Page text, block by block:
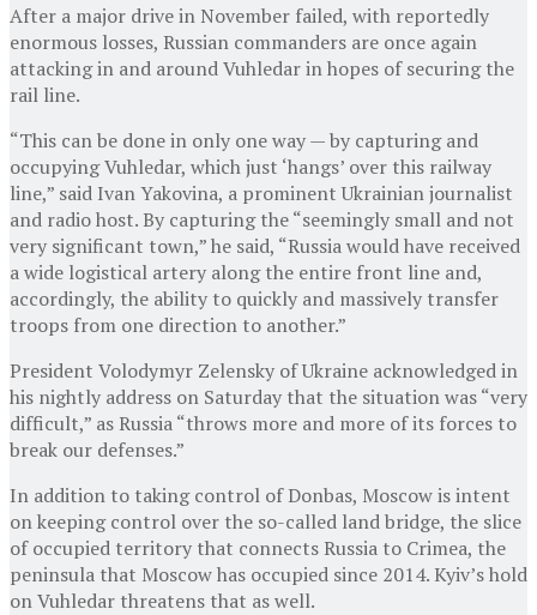
After a major drive in November failed, with reportedly
enormous losses, Russian commanders are once again
attacking in and around Vuhledar in hopes of securing the
rail line.
“This can be done in only one way — by capturing and
occupying Vuhledar, which just ‘hangs’ over this railway
line,” said Ivan Yakovina, a prominent Ukrainian journalist
and radio host. By capturing the “seemingly small and not
very significant town,” he said, “Russia would have received
a wide logistical artery along the entire front line and,
accordingly, the ability to quickly and massively transfer
troops from one direction to another.”
President Volodymyr Zelensky of Ukraine acknowledged in
his nightly address on Saturday that the situation was “very
difficult,” as Russia “throws more and more of its forces to
break our defenses.”
In addition to taking control of Donbas, Moscow is intent
on keeping control over the so-called land bridge, the slice
of occupied territory that connects Russia to Crimea, the
peninsula that Moscow has occupied since 2014. Kyiv’s hold
on Vuhledar threatens that as well.